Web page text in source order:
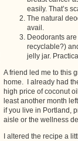
easily. That’s
The natural
avail.
Deodorants
recyclable?)
jelly jar.
A friend led me to this
home. I already had
high price of coconut
least another month
if you live in Portland,
aisle or the wellness
I altered the recipe a